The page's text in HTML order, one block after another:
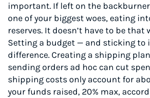
important. If left on the
one of your biggest woes, eating
reserves. It doesn’t have to be that
Setting a budget — and sticking to
difference. Creating a shipping
sending orders ad hoc can cut
shipping costs only account for
your funds raised, 20% max,